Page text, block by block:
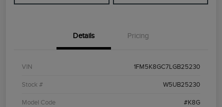
Details Pricing
VIN 1FM5K8GC7LGB25230
Stock # W5UB25230
Model Code #K8G